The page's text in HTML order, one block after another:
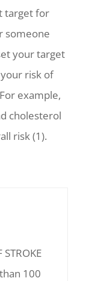
target for
someone
your target
risk of
example,
cholesterol
risk (1).
STROKE
100